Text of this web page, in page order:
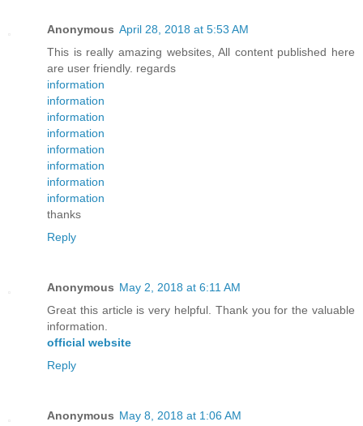
Anonymous April 28, 2018 at 5:53 AM
This is really amazing websites, All content published here
are user friendly. regards
information
information
information
information
information
information
information
information
thanks
Reply
Anonymous May 2, 2018 at 6:11 AM
Great this article is very helpful. Thank you for the valuable
information.
official website
Reply
Anonymous May 8, 2018 at 1:06 AM